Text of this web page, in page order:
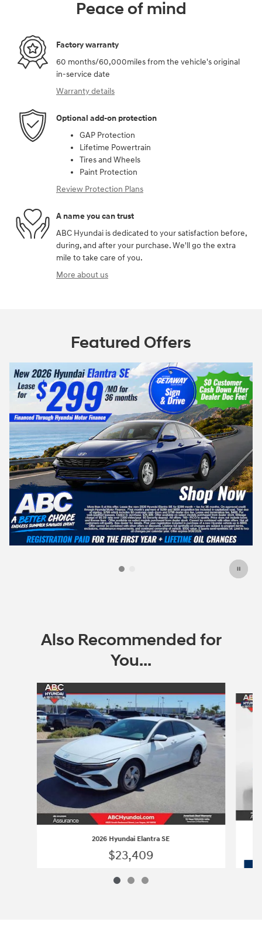
Peace of mind
Factory warranty
60 months/60,000miles from the vehicle's original
in-service date
Warranty details
Optional add-on protection
GAP Protection
Lifetime Powertrain
Tires and Wheels
Paint Protection
Review Protection Plans
A name you can trust
ABC Hyundai is dedicated to your satisfaction before,
during, and after your purchase. We'll go the extra
mile to take care of you.
More about us
Featured Offers
Also Recommended for
You...
Slide 1 of 3
2026 Hyundai Elantra SE
$23,409
Vehicle Details